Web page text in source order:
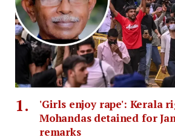
'Girls enjoy rape': Kerala
Mohandas detained for
remarks